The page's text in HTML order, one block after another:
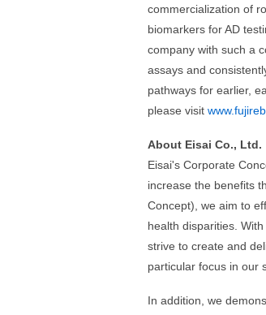
commercialization of
biomarkers for AD
company with such a
assays and
pathways for earlier,
please visit
About Eisai Co., Ltd.
Eisai's Corporate
increase the benefits
Concept), we aim to
health disparities.
strive to create and
particular focus in our
In addition, we